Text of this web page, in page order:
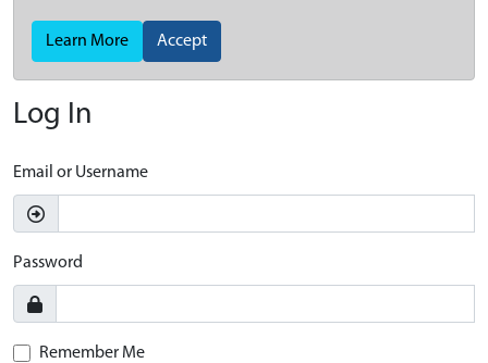
Learn More Accept
Log In
Email or Username
Password
Remember Me